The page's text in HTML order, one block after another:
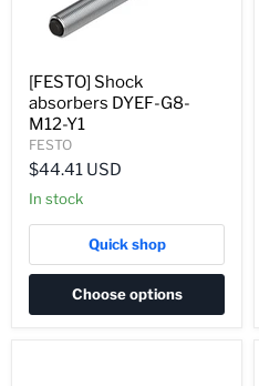
[FESTO] Shock
absorbers DYEF-G8-
M12-Y1
FESTO
$44.41 USD
In stock
Quick shop
Choose options